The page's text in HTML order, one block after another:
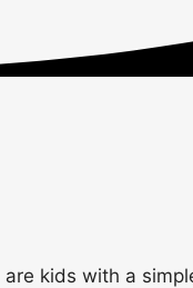
kids with a